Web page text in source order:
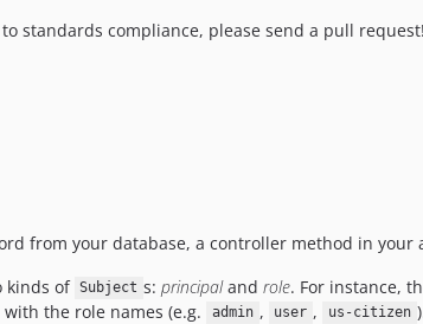
standards compliance, please send a pull request!
from your database, a controller method in your
kinds of Subject s: principaland role. For instance,
with the role names (e.g. admin , user , us-citizen